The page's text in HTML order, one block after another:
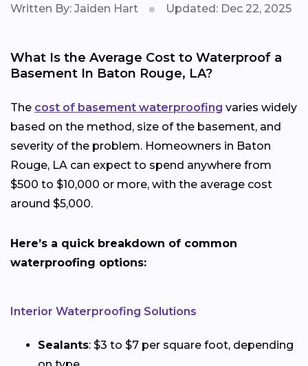
Written By: Jaiden Hart Updated: Dec 22, 2025
What Is the Average Cost to Waterproof a
Basement In Baton Rouge, LA?
The cost of basement waterproofing varies widely
based on the method, size of the basement, and
severity of the problem. Homeowners in Baton
Rouge, LA can expect to spend anywhere from
$500 to $10,000 or more, with the average cost
around $5,000.
Here’s a quick breakdown of common
waterproofing options:
Interior Waterproofing Solutions
Sealants: $3 to $7 per square foot, depending